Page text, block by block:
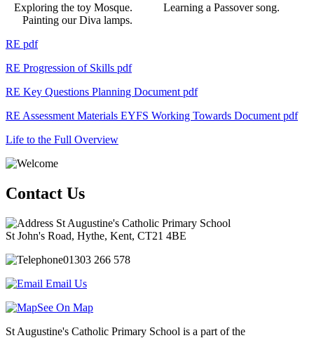
Exploring the toy Mosque. Learning a Passover song.
Painting our Diva lamps.
RE pdf
RE Progression of Skills pdf
RE Key Questions Planning Document pdf
RE Assessment Materials EYFS Working Towards Document pdf
Life to the Full Overview
Contact Us
St Augustine's Catholic Primary School
St John's Road, Hythe, Kent, CT21 4BE
01303 266 578
Email Us
See On Map
St Augustine's Catholic Primary School is a part of the